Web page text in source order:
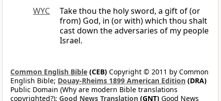
WYC
Take thou the holy sword, a gift of (or
from) God, in (or with) which thou shalt
cast down the adversaries of my people
Israel.
Common English Bible (CEB) Copyright © 2011 by Common
English Bible; Douay-Rheims 1899 American Edition (DRA)
Public Domain (Why are modern Bible translations
copyrighted?); Good News Translation (GNT) Good News